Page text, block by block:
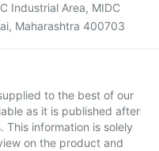
Industrial Area, MIDC
Maharashtra 400703
to the best of our
as it is published after
This information is solely
on the product and